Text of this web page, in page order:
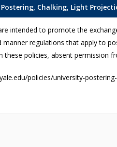
Chalking, Light
intended to promote the
manner regulations that apply to
these policies, absent permission
policies/university-